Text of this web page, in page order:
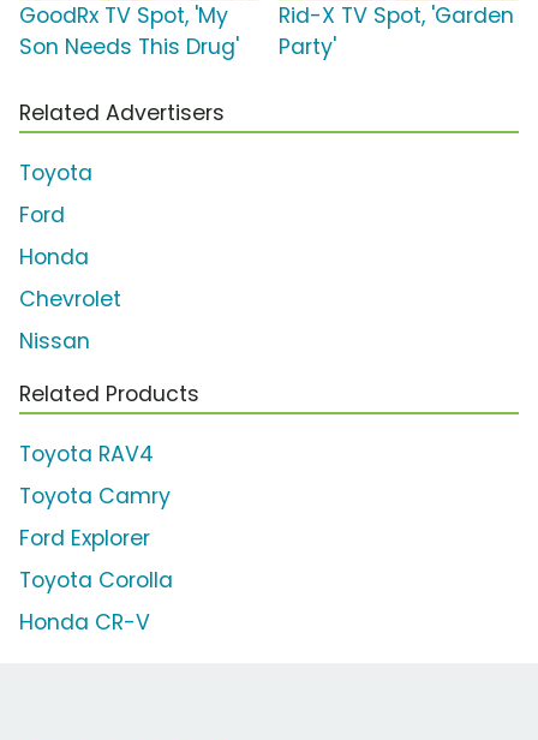
GoodRx TV Spot, 'My
Son Needs This Drug'
Rid-X TV Spot, 'Garden
Party'
Related Advertisers
Toyota
Ford
Honda
Chevrolet
Nissan
Related Products
Toyota RAV4
Toyota Camry
Ford Explorer
Toyota Corolla
Honda CR-V